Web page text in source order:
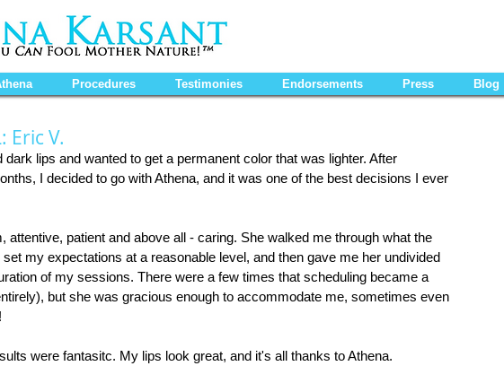
Procedures Testimonies Endorsements Press Blog
Eric V.
dark lips and wanted to get a permanent color that was lighter. After
I decided to go with Athena, and it was one of the best decisions I ever
attentive, patient and above all - caring. She walked me through what the
my expectations at a reasonable level, and then gave me her undivided
of my sessions. There were a few times that scheduling became a
but she was gracious enough to accommodate me, sometimes even
were fantasitc. My lips look great, and it's all thanks to Athena.